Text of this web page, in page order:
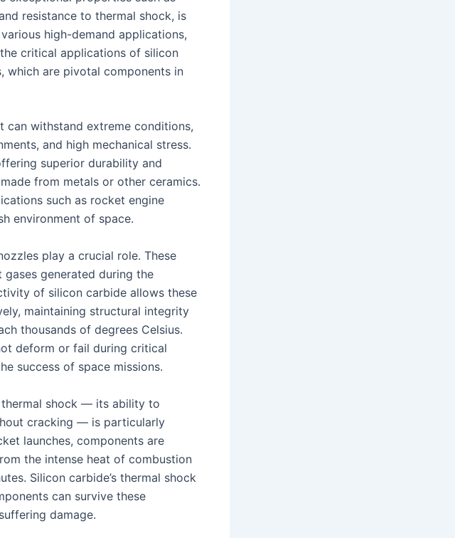
resistance to thermal shock, is
high-demand applications,
critical applications of silicon
which are pivotal components in
can withstand extreme conditions,
and high mechanical stress.
superior durability and
from metals or other ceramics.
such as rocket engine
environment of space.
play a crucial role. These
generated during the
of silicon carbide allows these
maintaining structural integrity
thousands of degrees Celsius.
deform or fail during critical
success of space missions.
shock — its ability to
cracking — is particularly
launches, components are
the intense heat of combustion
Silicon carbide’s thermal shock
can survive these
damage.